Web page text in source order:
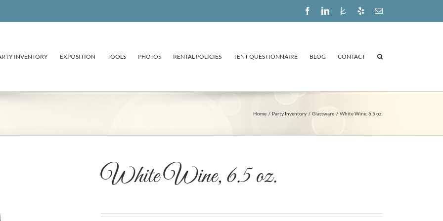
FacebookLinkedIn
The
Yelp Email
INVENTORY EXPOSITION TOOLS PHOTOS RENTAL POLICIES TENT QUESTIONNAIRE BLOG CONTACT
Home Party Inventory Glassware White Wine, 6.5 oz.
White Wine, 6.5 oz.